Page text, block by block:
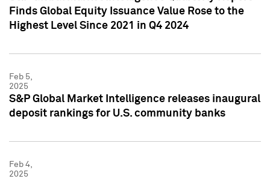
Finds Global Equity Issuance Value Rose to the
Highest Level Since 2021 in Q4 2024
Feb 5,
2025
S&P Global Market Intelligence releases inaugural
deposit rankings for U.S. community banks
Feb 4,
2025